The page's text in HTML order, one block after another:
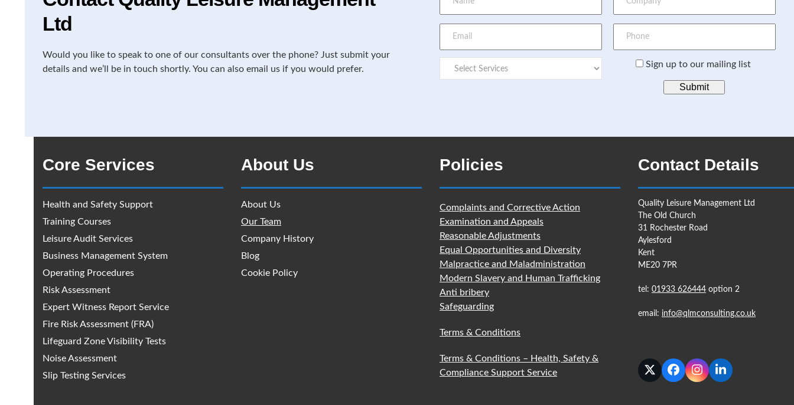
Ltd
Would you like to speak to one of our consultants over the phone? Just submit your
details and we’ll be in touch shortly. You can also email us if you would prefer.
Sign up to our mailing list
Core Services
Health and Safety Support
Training Courses
Leisure Audit Services
Business Management System
Operating Procedures
Risk Assessment
Expert Witness Report Service
Fire Risk Assessment (FRA)
Lifeguard Zone Visibility Tests
Noise Assessment
Slip Testing Services
About Us
About Us
Our Team
Company History
Blog
Cookie Policy
Policies
Complaints and Corrective Action
Examination and Appeals
Reasonable Adjustments
Equal Opportunities and Diversity
Malpractice and Maladministration
Modern Slavery and Human Trafficking
Anti bribery
Safeguarding
Terms & Conditions
Terms & Conditions – Health, Safety &
Compliance Support Service
Contact Details
Quality Leisure Management Ltd
The Old Church
31 Rochester Road
Aylesford
Kent
ME20 7PR
tel: 01933 626444 option 2
email: info@qlmconsulting.co.uk
TwitterFacebook
Instagram
LinkedIn